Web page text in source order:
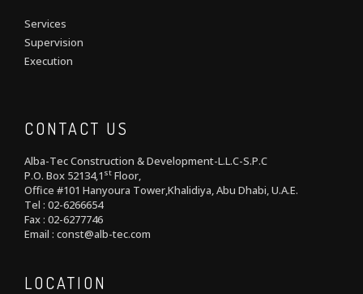
Services
Supervision
Execution
CONTACT US
Alba-Tec Construction & Development-L.L.C-S.P.C
P.O. Box 52134,1 st Floor,
Office #101 Hanyoura Tower,Khalidiya, Abu Dhabi, U.A.E.
Tel : 02-6266654
Fax : 02-6277746
Email : const@alb-tec.com
LOCATION